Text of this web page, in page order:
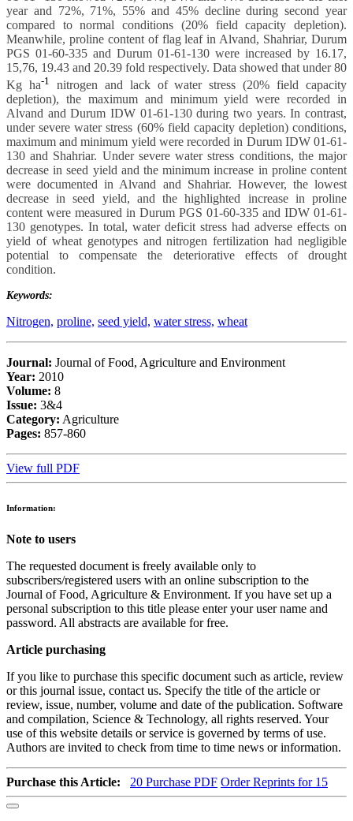
year and 72%, 71%, 55% and 45% decline during second year
compared to normal conditions (20% field capacity depletion).
Meanwhile, proline content of flag leaf in Alvand, Shahriar, Durum
PGS 01-60-335 and Durum 01-61-130 were increased by 16.17,
15,76, 19.43 and 20.39 fold respectively. Data showed that under 80
Kg ha-1
nitrogen and lack of water stress (20% field capacity
depletion), the maximum and minimum yield were recorded in
Alvand and Durum IDW 01-61-130 during two years. In contrast,
under severe water stress (60% field capacity depletion) conditions,
maximum and minimum yield were recorded in Durum IDW 01-61-
130 and Shahriar. Under severe water stress conditions, the major
decrease in seed yield and the minimum increase in proline content
were documented in Alvand and Shahriar. However, the lowest
decrease in seed yield, and the highlighted increase in proline
content were measured in Durum PGS 01-60-335 and IDW 01-61-
130 genotypes. In total, water deficit stress had adverse effects on
yield of wheat genotypes and nitrogen fertilization had negligible
potential to compensate the deteriorative effects of drought
condition.
Keywords:
Nitrogen, proline, seed yield, water stress, wheat
Journal: Journal of Food, Agriculture and Environment
Year: 2010
Volume: 8
Issue: 3&4
Category: Agriculture
Pages: 857-860
View full PDF
Information:
Note to users
The requested document is freely available only to
subscribers/registered users with an online subscription to the
Journal of Food, Agriculture & Environment. If you have set up a
personal subscription to this title please enter your user name and
password. All abstracts are available for free.
Article purchasing
If you like to purchase this specific document such as article, review
or this journal issue, contact us. Specify the title of the article or
review, issue, number, volume and date of the publication. Software
and compilation, Science & Technology, all rights reserved. Your
use of this website details or service is governed by terms of use.
Authors are invited to check from time to time news or information.
Purchase this Article: 20 Purchase PDF Order Reprints for 15